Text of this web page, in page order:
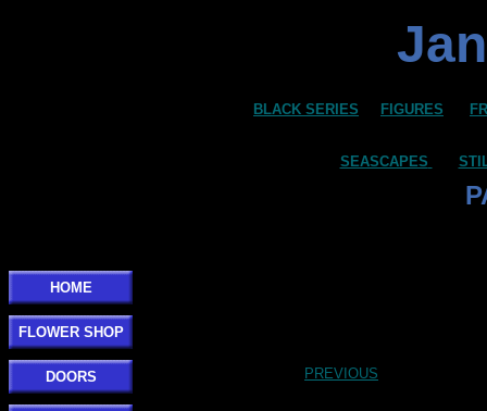
HOME
FLOWER SHOP
DOORS PREVIOUS
BLACK SERIES FIGURES
SEASCAPES